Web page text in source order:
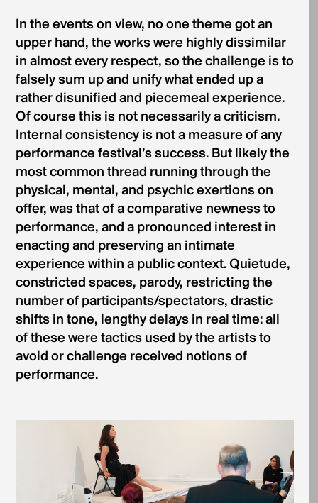
In the events on view, no one theme got an
upper hand, the works were highly dissimilar
in almost every respect, so the challenge is to
falsely sum up and unify what ended up a
rather disunified and piecemeal experience.
Of course this is not necessarily a criticism.
Internal consistency is not a measure of any
performance festival’s success. But likely the
most common thread running through the
physical, mental, and psychic exertions on
offer, was that of a comparative newness to
performance, and a pronounced interest in
enacting and preserving an intimate
experience within a public context. Quietude,
constricted spaces, parody, restricting the
number of participants/spectators, drastic
shifts in tone, lengthy delays in real time: all
of these were tactics used by the artists to
avoid or challenge received notions of
performance.